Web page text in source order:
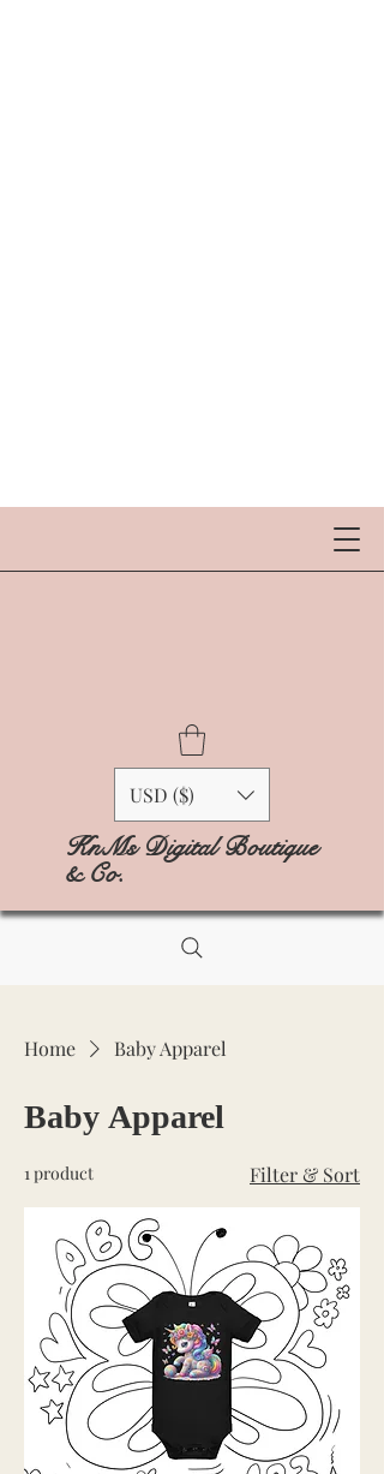
USD ($)
KnMs Digital Boutique
& Co.
Home Baby Apparel
Baby Apparel
1 product Filter & Sort